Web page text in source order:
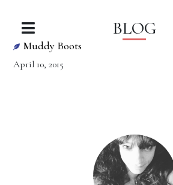
BLOG
Muddy Boots
April 10, 2015